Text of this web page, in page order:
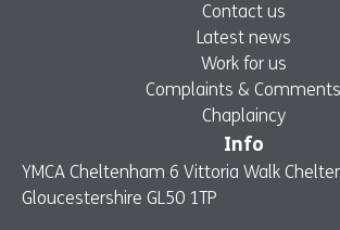
Contact us
Latest news
Work for us
Complaints & Comments
Chaplaincy
Info
YMCA Cheltenham 6 Vittoria Walk
Gloucestershire GL50 1TP